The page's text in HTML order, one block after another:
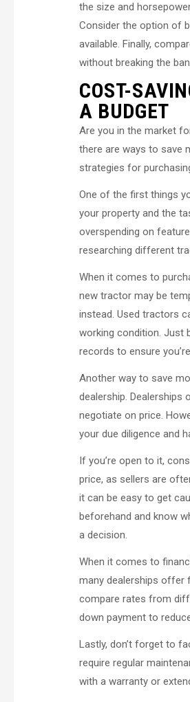
the size and
Consider the option of
available. Finally,
without breaking the
COST-
A BUDGET
Are you in the market
there are ways to save
strategies for
One of the first things
your property and the
overspending on
researching different
When it comes to
new tractor may be
instead. Used tractors
working condition. Just
records to ensure
Another way to save
dealership. Dealerships
negotiate on price.
your due diligence and
If you’re open to it,
price, as sellers are
it can be easy to get
beforehand and know
a decision.
When it comes to
many dealerships offer
compare rates from
down payment to
Lastly, don’t forget to
require regular
with a warranty or